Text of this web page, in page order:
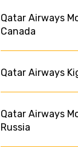
Qatar Airways
Canada
Qatar Airways
Qatar Airways
Russia